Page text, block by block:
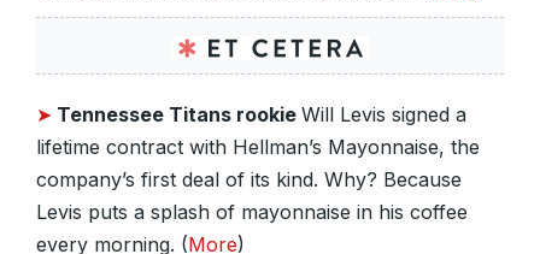
➤ Tennessee Titans rookie Will Levis signed a
lifetime contract with Hellman’s Mayonnaise, the
company’s first deal of its kind. Why? Because
Levis puts a splash of mayonnaise in his coffee
every morning. (More)